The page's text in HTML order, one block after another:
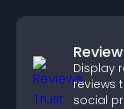
Display
reviews
social